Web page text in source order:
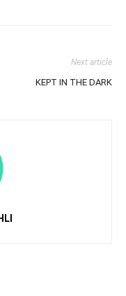
Next article
KEPT IN THE DARK